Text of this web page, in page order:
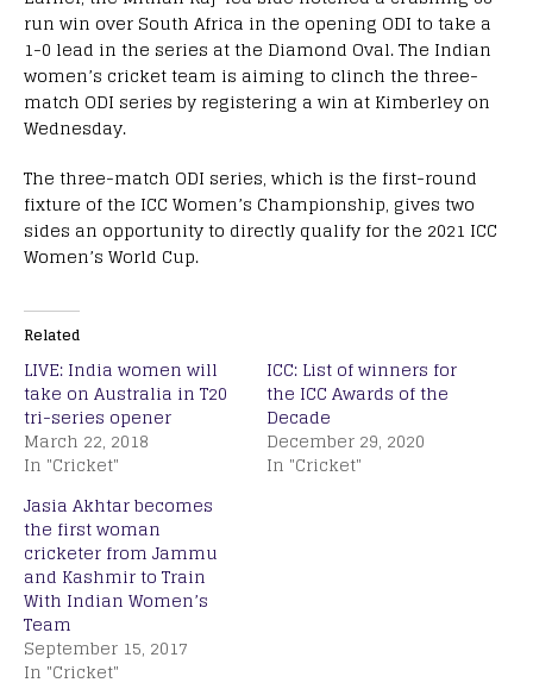
run win over South Africa in the opening ODI to take a
1-0 lead in the series at the Diamond Oval. The Indian
women’s cricket team is aiming to clinch the three-
match ODI series by registering a win at Kimberley on
Wednesday.
The three-match ODI series, which is the first-round
fixture of the ICC Women’s Championship, gives two
sides an opportunity to directly qualify for the 2021 ICC
Women’s World Cup.
Related
LIVE: India women will
take on Australia in T20
tri-series opener
March 22, 2018
In "Cricket"
ICC: List of winners for
the ICC Awards of the
Decade
December 29, 2020
In "Cricket"
Jasia Akhtar becomes
the first woman
cricketer from Jammu
and Kashmir to Train
With Indian Women’s
Team
September 15, 2017
In "Cricket"